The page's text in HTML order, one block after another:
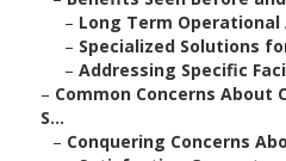
– Long Term
– Specialized Solutions
– Addressing Specific
– Common Concerns About
S...
– Conquering Concerns